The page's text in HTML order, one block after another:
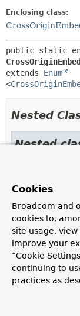
Enclosing class:
extends Enum
<
Nested
Nested
Enum
Enum
Enum
Cookies
Broadcom and
cookies to,
site usage,
improve your
“Cookie
continuing to
practices as